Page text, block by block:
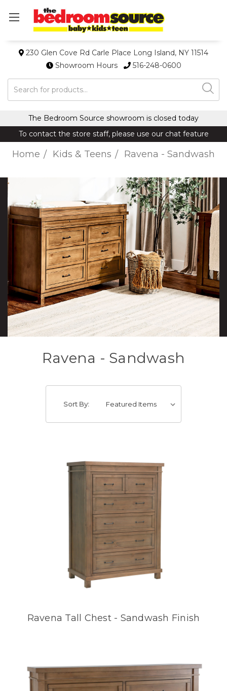
230 Glen Cove Rd Carle Place Long Island, NY 11514
Showroom Hours
516-248-0600
Search
The Bedroom Source showroom is closed today
To contact the store staff, please use our chat feature
Home Kids & Teens Ravena - Sandwash
Ravena - Sandwash
Sort By:
Ravena Tall Chest - Sandwash Finish